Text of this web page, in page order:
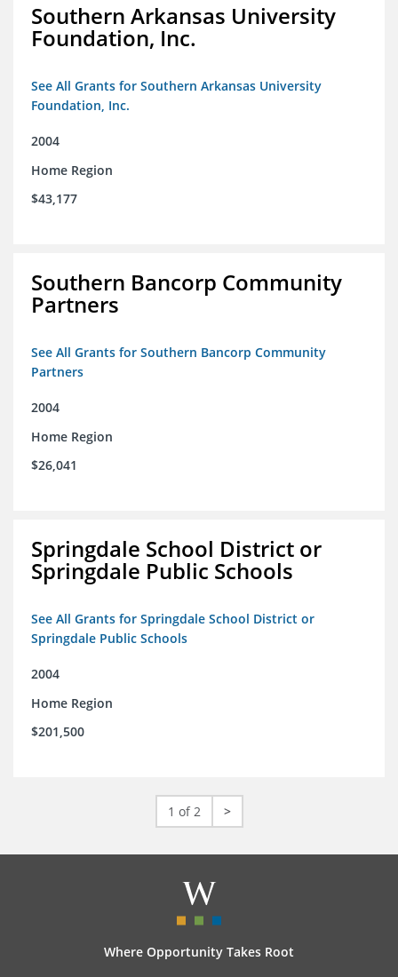
Southern Arkansas University
Foundation, Inc.
See All Grants for Southern Arkansas University
Foundation, Inc.
2004
Home Region
$43,177
Southern Bancorp Community
Partners
See All Grants for Southern Bancorp Community
Partners
2004
Home Region
$26,041
Springdale School District or
Springdale Public Schools
See All Grants for Springdale School District or
Springdale Public Schools
2004
Home Region
$201,500
1 of 2 >
Where Opportunity Takes Root